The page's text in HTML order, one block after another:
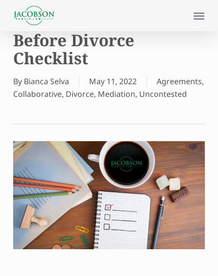
content
Menu
Before Divorce
Checklist
By Bianca Selva May 11, 2022 Agreements,
Collaborative, Divorce, Mediation, Uncontested